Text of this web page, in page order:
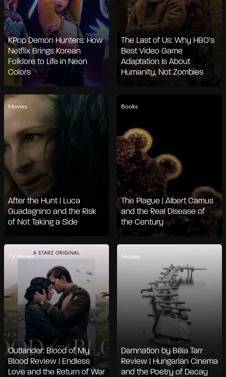
KPop Demon Hunters: How
Netflix Brings Korean
Folklore to Life in Neon
Colors
The Last of Us: Why HBO’s
Best Video Game
Adaptation Is About
Humanity, Not Zombies
Movies
After the Hunt | Luca
Guadagnino and the Risk
of Not Taking a Side
Books
The Plague | Albert Camus
and the Real Disease of
the Century
TV Shows
Outlander: Blood of My
Blood Review | Endless
Love and the Return of War
Movies
Damnation by Béla Tarr
Review | Hungarian Cinema
and the Poetry of Decay